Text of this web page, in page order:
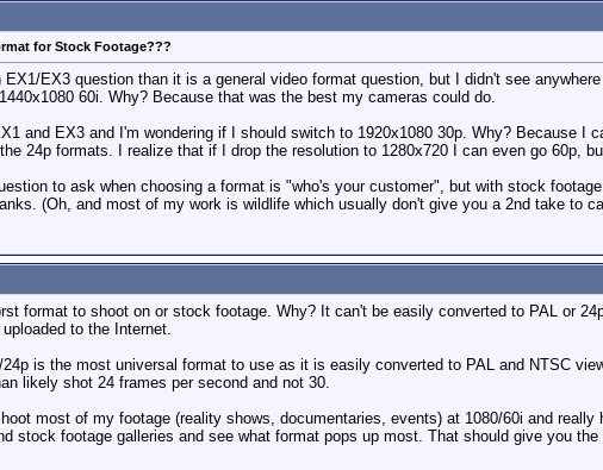
for Stock Footage???
EX3 question than it is a general video format question, but I didn't see
60i. Why? Because that was the best my cameras could do.
and EX3 and I'm wondering if I should switch to 1920x1080 30p. Why? Because
24p formats. I realize that if I drop the resolution to 1280x720 I can even go 60p,
to ask when choosing a format is "who's your customer", but with stock
(Oh, and most of my work is wildlife which usually don't give you a 2nd take to
format to shoot on or stock footage. Why? It can't be easily converted to PAL or
to the Internet.
24p is the most universal format to use as it is easily converted to PAL and NTSC
likely shot 24 frames per second and not 30.
most of my footage (reality shows, documentaries, events) at 1080/60i and
stock footage galleries and see what format pops up most. That should give you the